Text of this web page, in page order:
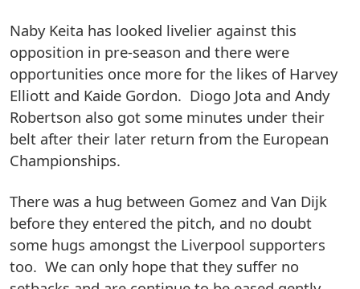
Naby Keita has looked livelier against this
opposition in pre-season and there were
opportunities once more for the likes of Harvey
Elliott and Kaide Gordon. Diogo Jota and Andy
Robertson also got some minutes under their
belt after their later return from the European
Championships.
There was a hug between Gomez and Van Dijk
before they entered the pitch, and no doubt
some hugs amongst the Liverpool supporters
too. We can only hope that they suffer no